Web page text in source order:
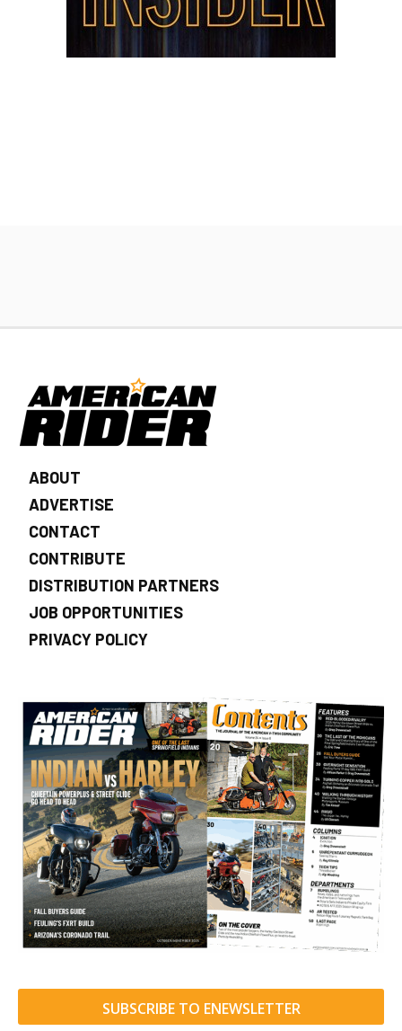
ABOUT
ADVERTISE
CONTACT
CONTRIBUTE
DISTRIBUTION PARTNERS
JOB OPPORTUNITIES
PRIVACY POLICY
SUBSCRIBE TO ENEWSLETTER